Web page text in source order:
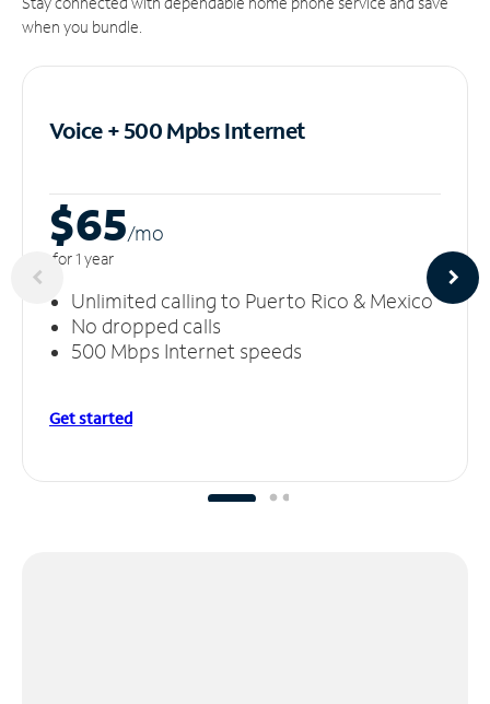
when you bundle.
Voice + 500 MpbsInternet
$65/mo
for 1 year
Unlimited calling to Puerto Rico & Mexico
No dropped calls
500 Mbps Internet speeds
Get started